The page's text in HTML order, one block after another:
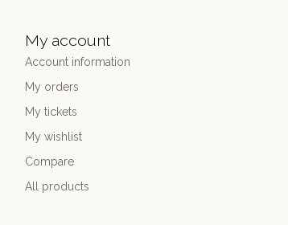
My account
Account information
My orders
My tickets
My wishlist
Compare
All products